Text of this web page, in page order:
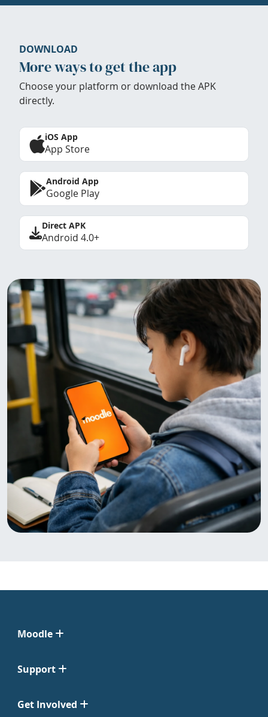
DOWNLOAD
More ways to get the app
Choose your platform or download the APK
directly.
iOS App
App Store
Android App
Google Play
Direct APK
Android 4.0+
Moodle
Support
Get Involved